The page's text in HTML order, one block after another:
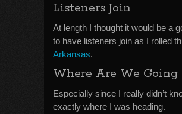
Listeners Join
At length I thought it would be a
to have listeners join as I rolled
Arkansas.
Where Are We Going
Especially since I really didn’t
exactly where I was heading.